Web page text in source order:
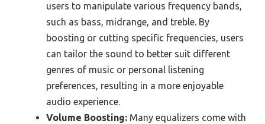
users to manipulate various frequency bands,
such as bass, midrange, and treble. By
boosting or cutting specific frequencies, users
can tailor the sound to better suit different
genres of music or personal listening
preferences, resulting in a more enjoyable
audio experience.
Volume Boosting: Many equalizers come with